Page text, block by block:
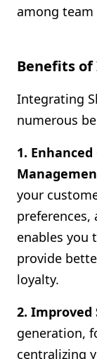
among team
Benefits
Integrating
numerous
1.
your
preferences,
enables you
provide
loyalty.
2. Improved
generation,
centralizing